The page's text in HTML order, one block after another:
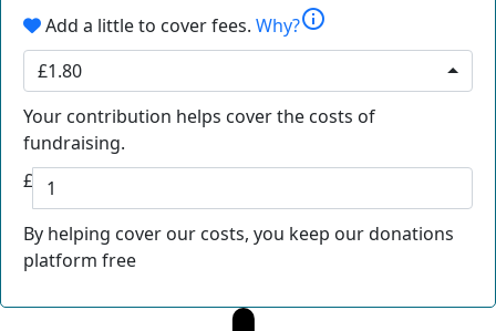
Add a little to cover fees. Why?info
£1.80
Your contribution helps cover the costs of
fundraising.
£
By helping cover our costs, you keep our donations
platform free